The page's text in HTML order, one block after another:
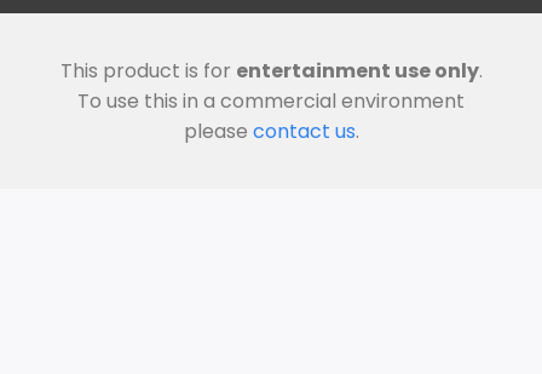
This product is for entertainment use only.
To use this in a commercial environment
please contact us.